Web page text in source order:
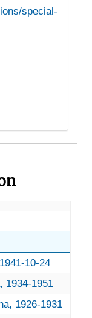
special-
10-24
1934-1951
1926-1931